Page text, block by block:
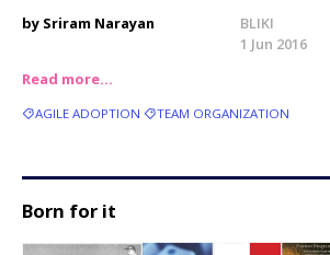
by Sriram Narayan
1 Jun 2016
Read more…
BLIKI
AGILE ADOPTION TEAM ORGANIZATION
Born for it